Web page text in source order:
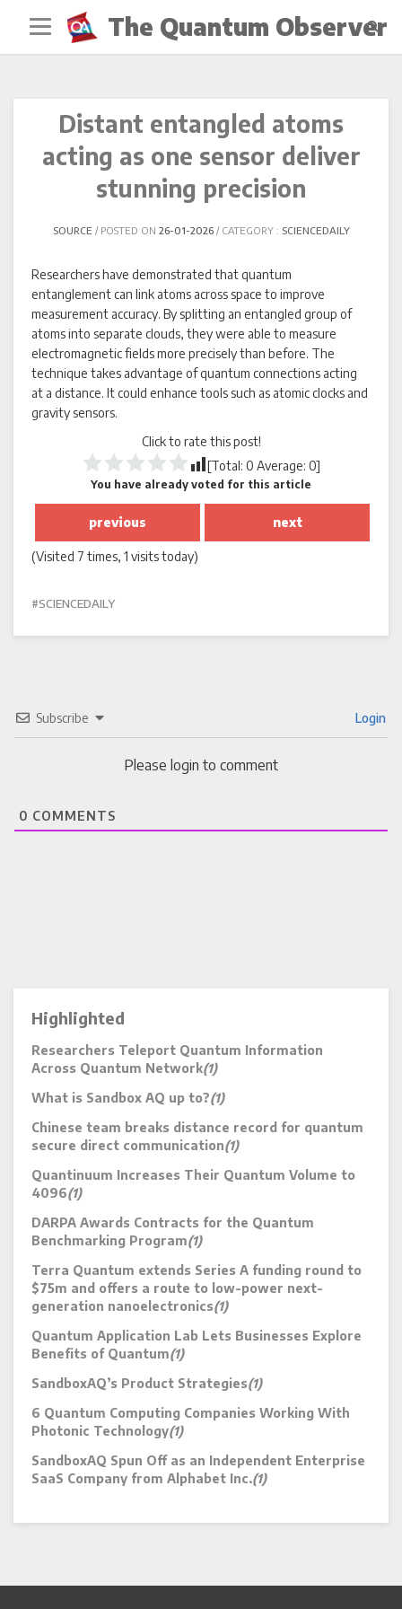
The Quantum Observer
Distant entangled atoms
acting as one sensor deliver
stunning precision
SOURCE POSTED ON 26-01-2026 CATEGORY : SCIENCEDAILY
Researchers have demonstrated that quantum
entanglement can link atoms across space to improve
measurement accuracy. By splitting an entangled group of
atoms into separate clouds, they were able to measure
electromagnetic fields more precisely than before. The
technique takes advantage of quantum connections acting
at a distance. It could enhance tools such as atomic clocks and
gravity sensors.
Click to rate this post!
[Total: 0 Average: 0]
You have already voted for this article
previous next
(Visited 7 times, 1 visits today)
SCIENCEDAILY
Subscribe Login
Please login to comment
0 COMMENTS
Highlighted
Researchers Teleport Quantum Information
Across Quantum Network(1)
What is Sandbox AQ up to?(1)
Chinese team breaks distance record for quantum
secure direct communication(1)
Quantinuum Increases Their Quantum Volume to
4096(1)
DARPA Awards Contracts for the Quantum
Benchmarking Program(1)
Terra Quantum extends Series A funding round to
$75m and offers a route to low-power next-
generation nanoelectronics(1)
Quantum Application Lab Lets Businesses Explore
Benefits of Quantum(1)
SandboxAQ’s Product Strategies(1)
6 Quantum Computing Companies Working With
Photonic Technology(1)
SandboxAQ Spun Off as an Independent Enterprise
SaaS Company from Alphabet Inc.(1)